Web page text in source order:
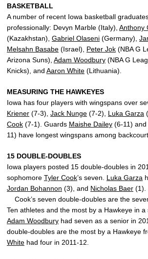
BASKETBALL
A number of recent Iowa basketball
professionally: Devyn Marble (Italy), Anthony
(Kazakhstan), Gabriel Olaseni (Germany),
Melsahn Basabe (Israel), Peter Jok (NBA G
Arizona Suns), Adam Woodbury (NBA G
Knicks), and Aaron White (Lithuania).
MEASURING THE HAWKEYES
Iowa has four players with wingspans over
Kriener (7-3), Jack Nunge (7-2), Luka Garza
Cook (7-1). Guards Maishe Dailey (6-11) and
11) have longest wingspans among
15 DOUBLE-DOUBLES
Iowa players posted 15 double-doubles in
sophomore Tyler Cook’s seven. Luka Garza
Jordan Bohannon (3), and Nicholas Baer (1).
Cook’s seven double-doubles are the
Ten athletes and the most by a Hawkeye in
Adam Woodbury had seven as a senior in
double-doubles are the most by a Hawkeye
White had four in 2011-12.